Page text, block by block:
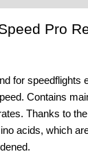
Pro
for speedflights
Contains
Thanks to
acids, which